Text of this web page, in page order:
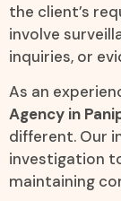
the client’s
involve
inquiries, or
As an
Agency in
different. Our
investigation
maintaining